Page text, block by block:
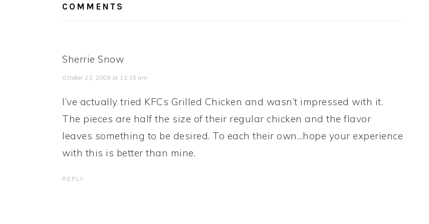
COMMENTS
Sherrie Snow
October 23, 2009 at 12:15 am
I’ve actually tried KFCs Grilled Chicken and wasn’t impressed with it.
The pieces are half the size of their regular chicken and the flavor
leaves something to be desired. To each their own…hope your experience
with this is better than mine.
REPLY